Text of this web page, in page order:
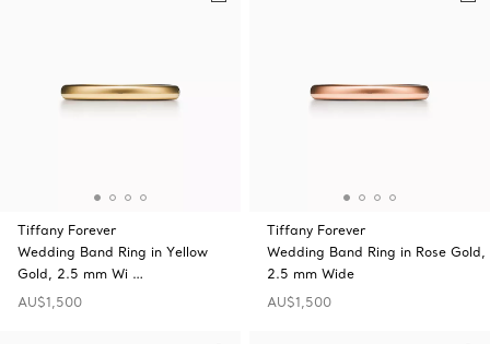
Tiffany Forever
Wedding Band Ring in Yellow
Gold, 2.5 mm Wi …
AU$1,500
Tiffany Forever
Wedding Band Ring in Rose Gold,
2.5 mm Wide
AU$1,500